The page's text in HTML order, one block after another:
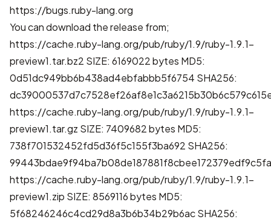
https://bugs.ruby-lang.org
You can download the release from;
https://cache.ruby-lang.org/pub/ruby/1.9/ruby-1.9.1-
preview1.tar.bz2 SIZE: 6169022 bytes MD5:
0d51dc949bb6b438ad4ebfabbb5f6754 SHA256:
https://cache.ruby-lang.org/pub/ruby/1.9/ruby-1.9.1-
preview1.tar.gz SIZE: 7409682 bytes MD5:
738f701532452fd5d36f5c155f3ba692 SHA256:
https://cache.ruby-lang.org/pub/ruby/1.9/ruby-1.9.1-
preview1.zip SIZE: 8569116 bytes MD5:
5f68246246c4cd29d8a3b6b34b29b6ac SHA256: